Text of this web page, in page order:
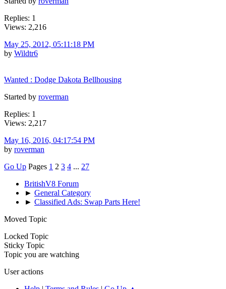
Replies: 1
Views: 2,216
May 25, 2012, 05:11:18 PM
by Wildtr6
Wanted : Dodge Dakota Bellhousing
Started by roverman
Replies: 1
Views: 2,217
May 16, 2016, 04:17:54 PM
by roverman
Go Up Pages 1 2 3 4 ... 27
BritishV8 Forum
► General Category
► Classified Ads: Swap Parts Here!
Moved Topic
Locked Topic
Sticky Topic
Topic you are watching
User actions